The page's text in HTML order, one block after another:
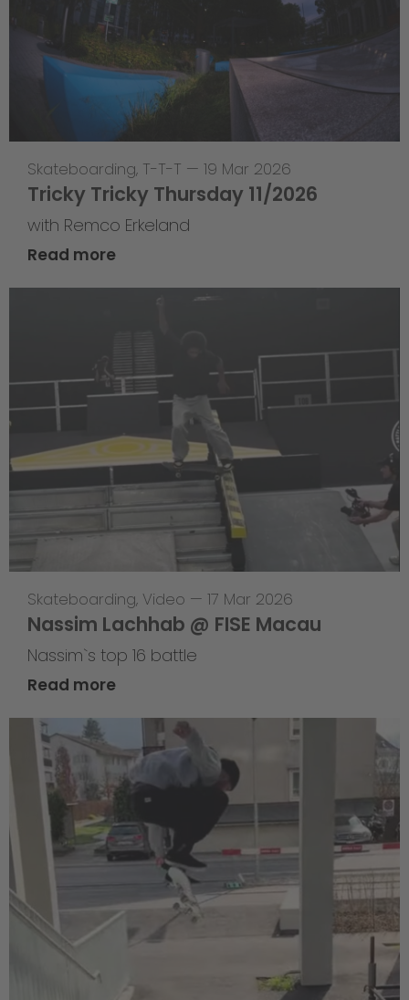
Skateboarding, T-T-T — 19 Mar 2026
Tricky Tricky Thursday 11/2026
with Remco Erkeland
Read more
Skateboarding, Video — 17 Mar 2026
Nassim Lachhab @ FISE Macau
Nassim`s top 16 battle
Read more